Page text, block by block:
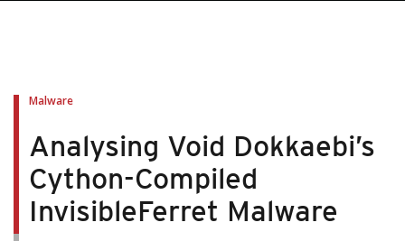
Malware
Analysing Void Dokkaebi’s
Cython-Compiled
InvisibleFerret Malware